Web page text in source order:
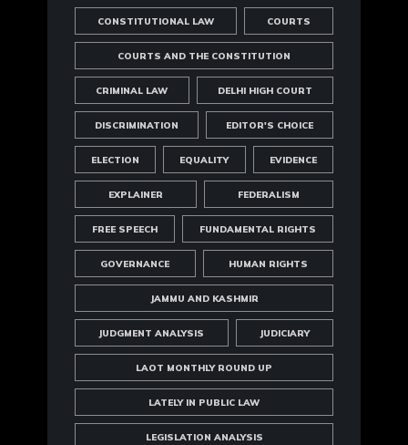
CONSTITUTIONAL LAW COURTS
COURTS AND THE CONSTITUTION
CRIMINAL LAW DELHI HIGH COURT
DISCRIMINATION EDITOR'S CHOICE
ELECTION EQUALITY EVIDENCE
EXPLAINER FEDERALISM
FREE SPEECH FUNDAMENTAL RIGHTS
GOVERNANCE HUMAN RIGHTS
JAMMU AND KASHMIR
JUDGMENT ANALYSIS JUDICIARY
LAOT MONTHLY ROUND UP
LATELY IN PUBLIC LAW
LEGISLATION ANALYSIS